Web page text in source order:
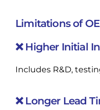
Limitations of
❌ Higher Initial
Includes R&D,
❌ Longer Lead